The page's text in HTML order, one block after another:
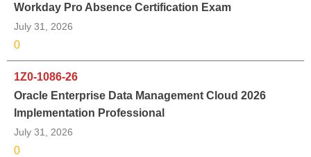
Workday Pro Absence Certification Exam
July 31, 2026
0
1Z0-1086-26
Oracle Enterprise Data Management Cloud 2026
Implementation Professional
July 31, 2026
0